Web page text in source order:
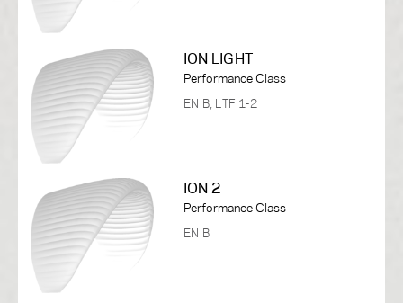
ION LIGHT
Performance Class
EN B, LTF 1-2
ION 2
Performance Class
EN B